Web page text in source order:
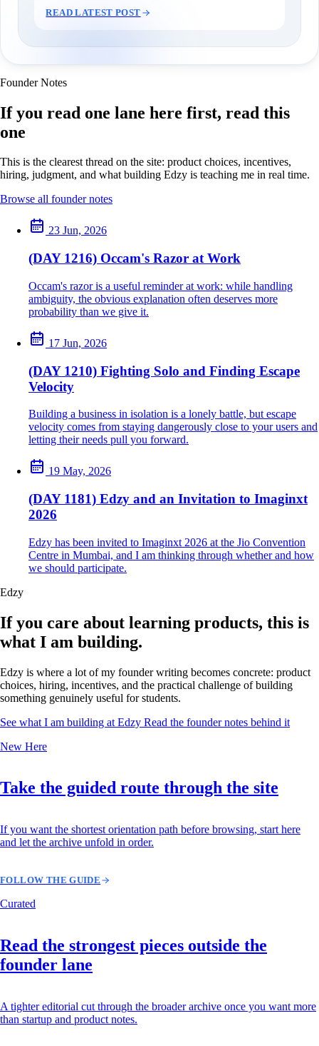
READ LATEST POST
Founder Notes
If you read one lane here first, read this
one
This is the clearest thread on the site: product choices, incentives,
hiring, judgment, and what building Edzy is teaching me in real time.
Browse all founder notes
23 Jun, 2026
(DAY 1216) Occam's Razor at Work
Occam's razor is a useful reminder at work: while handling
ambiguity, the obvious explanation often deserves more
probability than we give it.
17 Jun, 2026
(DAY 1210) Fighting Solo and Finding Escape
Velocity
Building a business in isolation is a lonely battle, but escape
velocity comes from staying dangerously close to your users and
letting their needs pull you forward.
19 May, 2026
(DAY 1181) Edzy and an Invitation to Imaginxt
2026
Edzy has been invited to Imaginxt 2026 at the Jio Convention
Centre in Mumbai, and I am thinking through whether and how
we should participate.
Edzy
If you care about learning products, this is
what I am building.
Edzy is where a lot of my founder writing becomes concrete: product
choices, hiring, incentives, and the practical challenge of building
something genuinely useful for students.
See what I am building at Edzy Read the founder notes behind it
New Here
Take the guided route through the site
If you want the shortest orientation path before browsing, start here
and let the archive unfold in order.
FOLLOW THE GUIDE
Curated
Read the strongest pieces outside the
founder lane
A tighter editorial cut through the broader archive once you want more
than startup and product notes.